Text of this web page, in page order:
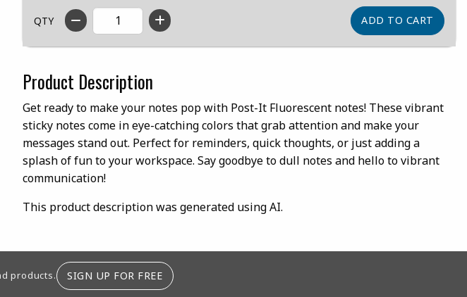
QTY
Product Description
Get ready to make your notes pop with Post-It Fluorescent notes! These vibrant
sticky notes come in eye-catching colors that grab attention and make your
messages stand out. Perfect for reminders, quick thoughts, or just adding a
splash of fun to your workspace. Say goodbye to dull notes and hello to vibrant
communication!
This product description was generated using AI.
products. SIGN UP FOR FREE